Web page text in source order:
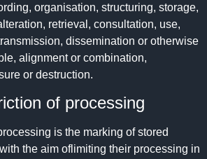
organisation, structuring, storage,
retrieval, consultation, use,
dissemination or otherwise
alignment or combination,
or destruction.
of processing
is the marking of stored
the aim oflimiting their processing in